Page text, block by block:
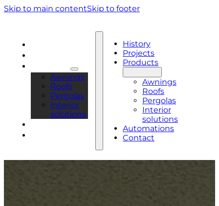
Skip to main contentSkip to footer
Awnings
Roofs
Pergolas
Interior
solutions
History
Projects
Products
Awnings
Roofs
Pergolas
Interior
solutions
Automations
Contact